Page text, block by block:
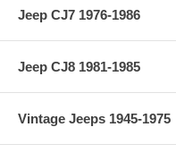
Jeep CJ7 1976-1986
Jeep CJ8 1981-1985
Vintage Jeeps 1945-1975